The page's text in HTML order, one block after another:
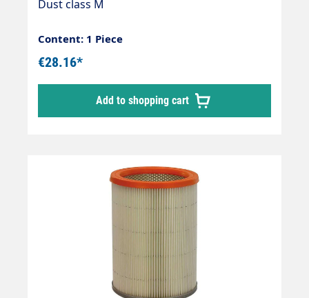
Dust class M
Content: 1 Piece
€28.16*
Add to shopping cart